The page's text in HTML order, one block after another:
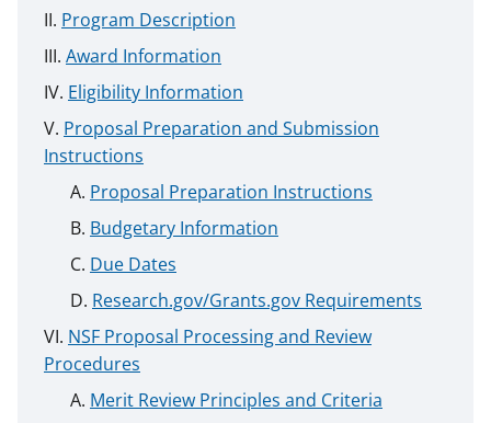
Program Description
Award Information
Eligibility Information
Proposal Preparation and Submission
Instructions
Proposal Preparation Instructions
Budgetary Information
Due Dates
Research.gov/Grants.gov Requirements
NSF Proposal Processing and Review
Procedures
Merit Review Principles and Criteria